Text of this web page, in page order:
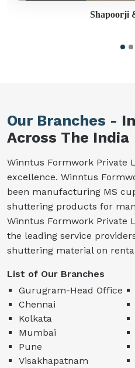
Shapoorji
Our Branches -
Across The India
Winntus Formwork Private
excellence. Winntus
been manufacturing MS
shuttering products for
Winntus Formwork Private
the leading service
shuttering material on
List of Our Branches
Gurugram-Head Office
Chennai
Kolkata
Mumbai
Pune
Visakhapatnam